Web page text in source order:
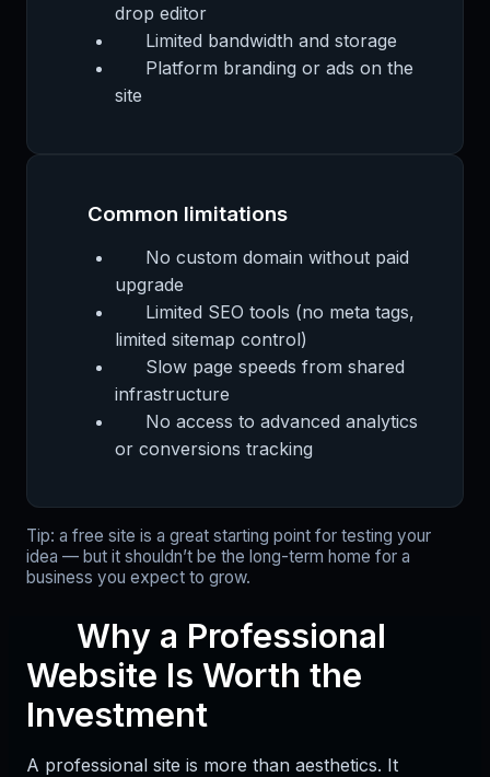
drop editor
Limited bandwidth and storage
Platform branding or ads on the
site
Common limitations
No custom domain without paid
upgrade
Limited SEO tools (no meta tags,
limited sitemap control)
Slow page speeds from shared
infrastructure
No access to advanced analytics
or conversions tracking
Tip: a free site is a great starting point for testing your
idea — but it shouldn’t be the long-term home for a
business you expect to grow.
Why a Professional
Website Is Worth the
Investment
A professional site is more than aesthetics. It